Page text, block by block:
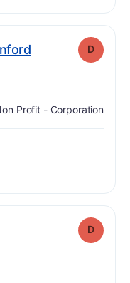
. Grade: D D
Profit - Corporation
D